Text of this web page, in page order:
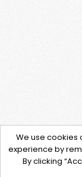
We use cookies
experience by
By clicking